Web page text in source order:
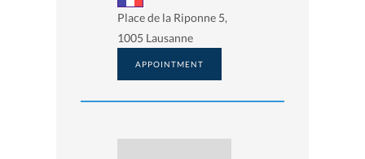
Place de la Riponne 5,
1005 Lausanne
APPOINTMENT